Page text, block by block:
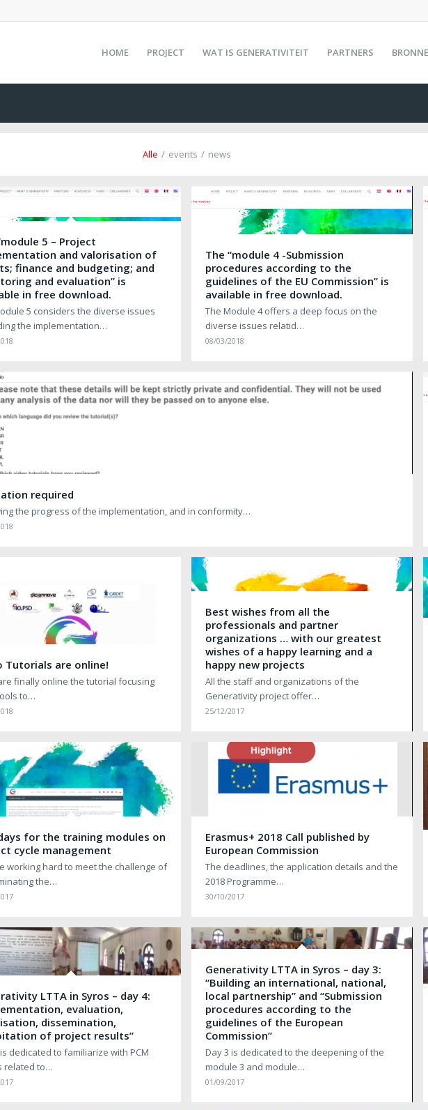
HOME PROJECT WAT IS GENERATIVITEIT PARTNERS
Alle / events / news
5 – Project
and valorisation of
finance and budgeting; and
and evaluation” is
in free download.
5 considers the diverse issues
the implementation…
The “module 4 -Submission
procedures according to the
guidelines of the EU Commission” is
available in free download.
The Module 4 offers a deep focus on the
diverse issues relatid…
08/03/2018
required
the progress of the implementation, and in conformity…
Tutorials are online!
finally online the tutorial focusing
to…
Best wishes from all the
professionals and partner
organizations … with our greatest
wishes of a happy learning and a
happy new projects
All the staff and organizations of the
Generativity project offer…
25/12/2017
for the training modules on
cycle management
working hard to meet the challenge of
the…
Erasmus+ 2018 Call published by
European Commission
The deadlines, the application details and the
2018 Programme…
30/10/2017
LTTA in Syros – day 4:
evaluation,
dissemination,
of project results”
dedicated to familiarize with PCM
related to…
Generativity LTTA in Syros – day 3:
“Building an international, national,
local partnership” and “Submission
procedures according to the
guidelines of the European
Commission”
Day 3 is dedicated to the deepening of the
module 3 and module…
01/09/2017